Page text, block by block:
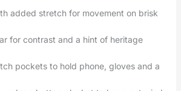
added stretch for movement on brisk
for contrast and a hint of heritage
pockets to hold phone, gloves and a